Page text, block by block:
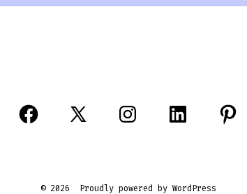
© 2026 Proudly powered by WordPress